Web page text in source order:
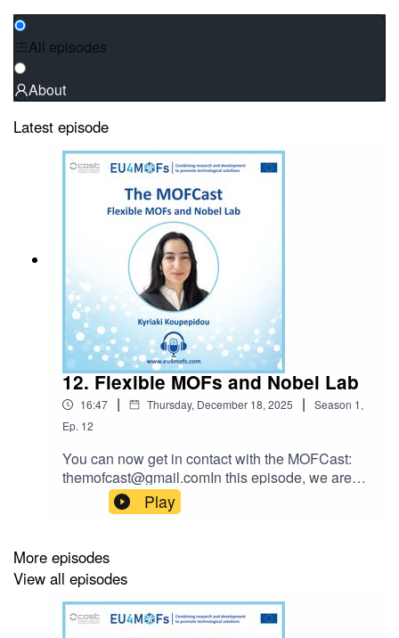
All episodes
About
Latest episode
12. Flexible MOFs and Nobel Lab
16:47 | Thursday, December 18, 2025 | Season 1,
Ep. 12
You can now get in contact with the MOFCast:
themofcast@gmail.comIn this episode, we are
joined by Kyriaki Koupepidou to discuss her
journey as a researcher working with MOFs and
Nobel Prize winner's lab.This is the last episode
of season 1 of the MOFCast. Season 2 will be
released in 2026, watch this space!Don't forget
about MPIF: http://www.mpif4ever.comEpisode
host: Ocean CheungIntro music: Bensound
Play
More episodes
View all episodes